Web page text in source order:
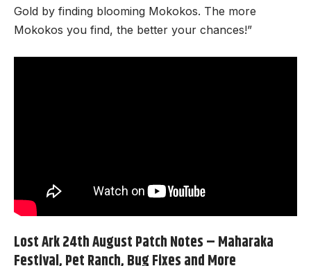
Gold by finding blooming Mokokos. The more
Mokokos you find, the better your chances!”
Lost Ark 24th August Patch Notes – Maharaka
Festival, Pet Ranch, Bug Fixes and More